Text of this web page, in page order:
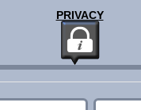
PRIVACY